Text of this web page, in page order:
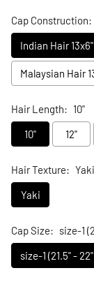
Cap Construction:
Indian Hair
Malaysian Hair
Hair Length: 10"
10"
12"
Hair Texture: Yaki
Yaki
Cap Size: size-1
size-1 (21.5" -